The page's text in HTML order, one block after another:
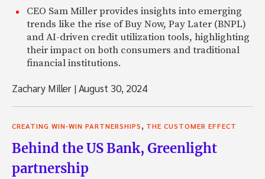
CEO Sam Miller provides insights into emerging
trends like the rise of Buy Now, Pay Later (BNPL)
and AI-driven credit utilization tools, highlighting
their impact on both consumers and traditional
financial institutions.
Zachary Miller |August 30, 2024
CREATING WIN-WIN PARTNERSHIPS, THE CUSTOMER EFFECT
Behind the US Bank, Greenlight
partnership